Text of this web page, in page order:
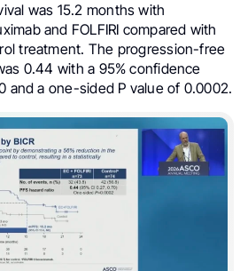
was 15.2 months with
and FOLFIRI compared with
treatment. The progression-free
0.44 with a 95% confidence
and a one-sided P value of 0.0002.